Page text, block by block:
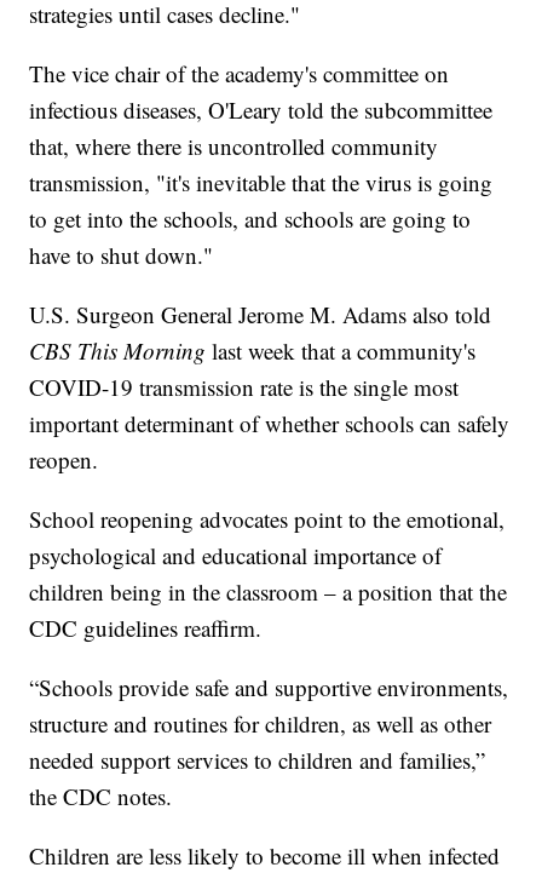
strategies until cases decline."
The vice chair of the academy's committee on
infectious diseases, O'Leary told the subcommittee
that, where there is uncontrolled community
transmission, "it's inevitable that the virus is going
to get into the schools, and schools are going to
have to shut down."
U.S. Surgeon General Jerome M. Adams also told
CBS This Morning last week that a community's
COVID-19 transmission rate is the single most
important determinant of whether schools can safely
reopen.
School reopening advocates point to the emotional,
psychological and educational importance of
children being in the classroom – a position that the
CDC guidelines reaffirm.
“Schools provide safe and supportive environments,
structure and routines for children, as well as other
needed support services to children and families,”
the CDC notes.
Children are less likely to become ill when infected